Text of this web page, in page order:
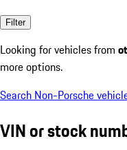
Filter
Looking for vehicles from
more options.
Search Non-Porsche
VIN or stock